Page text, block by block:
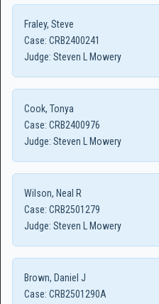
Fraley, Steve
Case: CRB2400241
Judge: Steven L Mowery
Cook, Tonya
Case: CRB2400976
Judge: Steven L Mowery
Wilson, Neal R
Case: CRB2501279
Judge: Steven L Mowery
Brown, Daniel J
Case: CRB2501290A